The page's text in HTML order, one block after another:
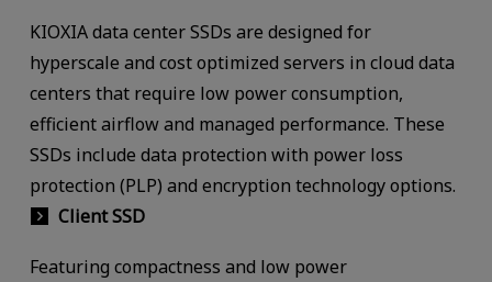
KIOXIA data center SSDs are designed for
hyperscale and cost optimized servers in cloud data
centers that require low power consumption,
efficient airflow and managed performance. These
SSDs include data protection with power loss
protection (PLP) and encryption technology options.
Client SSD
Featuring compactness and low power